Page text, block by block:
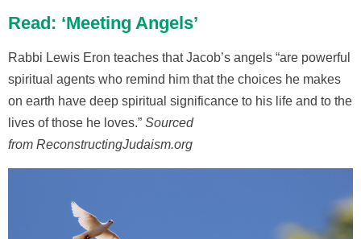
Read: ‘Meeting Angels’
Rabbi Lewis Eron teaches that Jacob’s angels “are powerful
spiritual agents who remind him that the choices he makes
on earth have deep spiritual significance to his life and to the
lives of those he loves.” Sourced
from ReconstructingJudaism.org